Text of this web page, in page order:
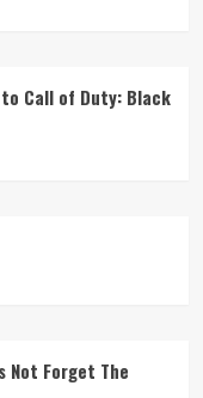
to Call of Duty: Black
Not Forget The